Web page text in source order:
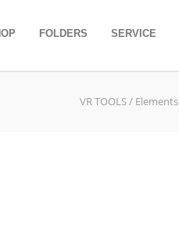
FOLDERS SERVICE
VR TOOLS/ Elements